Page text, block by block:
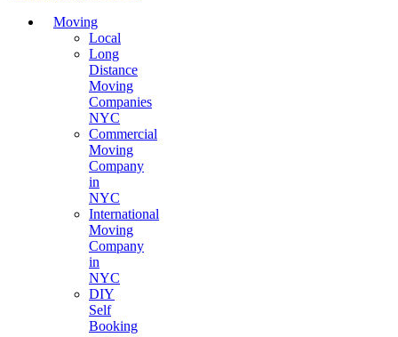
Moving
Local
Long
Distance
Moving
Companies
NYC
Commercial
Moving
Company
in
NYC
International
Moving
Company
in
NYC
DIY
Self
Booking